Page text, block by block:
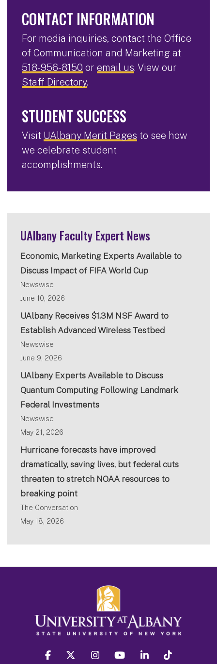
CONTACT INFORMATION
For media inquiries, contact the Office
of Communication and Marketing at
518-956-8150 or email us. View our
Staff Directory.
STUDENT SUCCESS
Visit UAlbany Merit Pages to see how
we celebrate student
accomplishments.
UAlbany Faculty Expert News
Economic, Marketing Experts Available to
Discuss Impact of FIFA World Cup
Newswise
June 10, 2026
UAlbany Receives $1.3M NSF Award to
Establish Advanced Wireless Testbed
Newswise
June 9, 2026
UAlbany Experts Available to Discuss
Quantum Computing Following Landmark
Federal Investments
Newswise
May 21, 2026
Hurricane forecasts have improved
dramatically, saving lives, but federal cuts
threaten to stretch NOAA resources to
breaking point
The Conversation
May 18, 2026
facebook twitter instagram youtube linkedin